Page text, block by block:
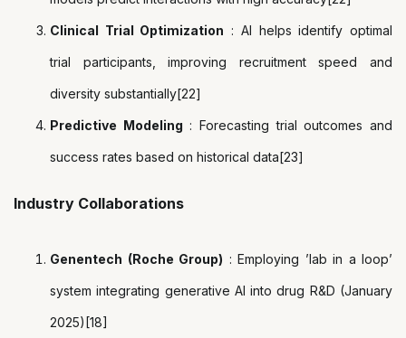
Clinical Trial Optimization : AI helps identify optimal
trial participants, improving recruitment speed and
diversity substantially[22]
Predictive Modeling : Forecasting trial outcomes and
success rates based on historical data[23]
Industry Collaborations
Genentech (Roche Group) : Employing ’lab in a loop’
system integrating generative AI into drug R&D (January
2025)[18]